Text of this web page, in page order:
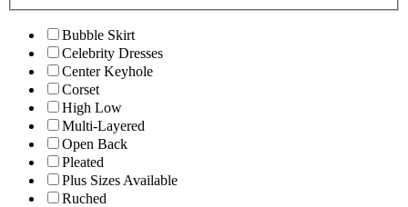
Bubble Skirt
Celebrity Dresses
Center Keyhole
Corset
High Low
Multi-Layered
Open Back
Pleated
Plus Sizes Available
Ruched